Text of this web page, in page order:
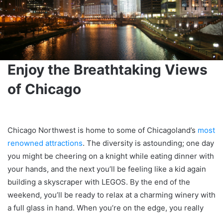
Enjoy the Breathtaking Views
of Chicago
Chicago Northwest is home to some of Chicagoland’s most
renowned attractions. The diversity is astounding; one day
you might be cheering on a knight while eating dinner with
your hands, and the next you’ll be feeling like a kid again
building a skyscraper with LEGOS. By the end of the
weekend, you’ll be ready to relax at a charming winery with
a full glass in hand. When you’re on the edge, you really